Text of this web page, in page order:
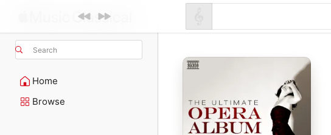
Search
Home
Browse